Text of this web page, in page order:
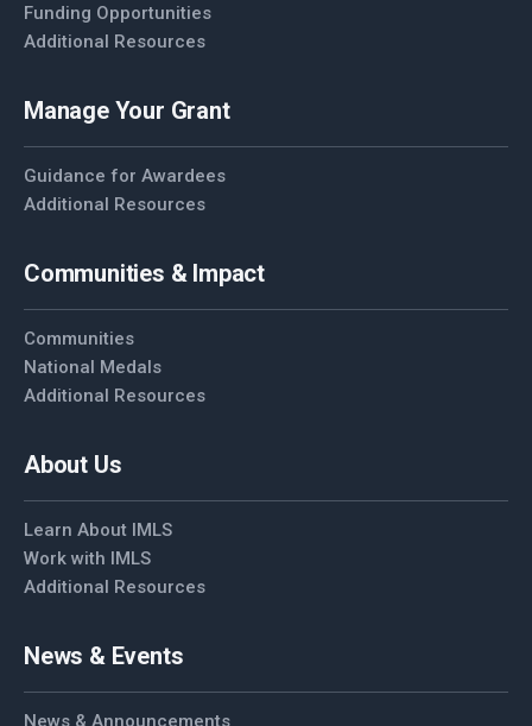
Funding Opportunities
Additional Resources
Manage Your Grant
Guidance for Awardees
Additional Resources
Communities & Impact
Communities
National Medals
Additional Resources
About Us
Learn About IMLS
Work with IMLS
Additional Resources
News & Events
News & Announcements